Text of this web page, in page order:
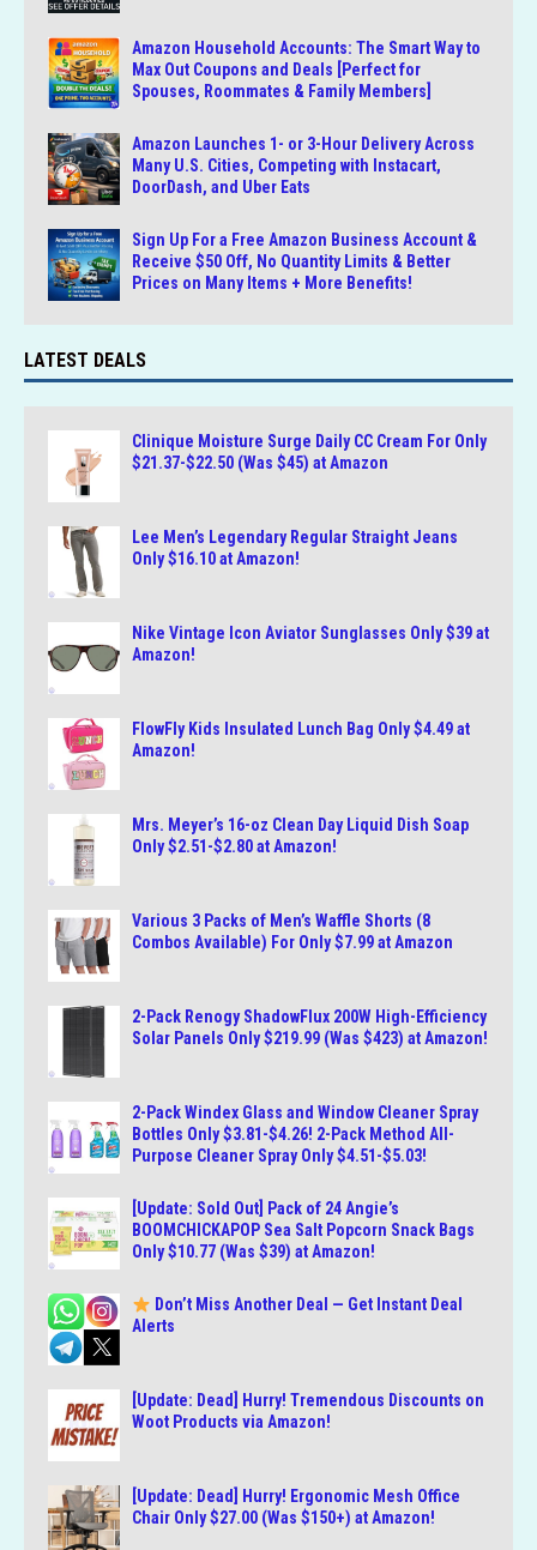
Amazon Household Accounts: The Smart Way to
Max Out Coupons and Deals [Perfect for
Spouses, Roommates & Family Members]
Amazon Launches 1- or 3-Hour Delivery Across
Many U.S. Cities, Competing with Instacart,
DoorDash, and Uber Eats
Sign Up For a Free Amazon Business Account &
Receive $50 Off, No Quantity Limits & Better
Prices on Many Items + More Benefits!
LATEST DEALS
Clinique Moisture Surge Daily CC Cream For Only
$21.37-$22.50 (Was $45) at Amazon
Lee Men’s Legendary Regular Straight Jeans
Only $16.10 at Amazon!
Nike Vintage Icon Aviator Sunglasses Only $39 at
Amazon!
FlowFly Kids Insulated Lunch Bag Only $4.49 at
Amazon!
Mrs. Meyer’s 16-oz Clean Day Liquid Dish Soap
Only $2.51-$2.80 at Amazon!
Various 3 Packs of Men’s Waffle Shorts (8
Combos Available) For Only $7.99 at Amazon
2-Pack Renogy ShadowFlux 200W High-Efficiency
Solar Panels Only $219.99 (Was $423) at Amazon!
2-Pack Windex Glass and Window Cleaner Spray
Bottles Only $3.81-$4.26! 2-Pack Method All-
Purpose Cleaner Spray Only $4.51-$5.03!
[Update: Sold Out] Pack of 24 Angie’s
BOOMCHICKAPOP Sea Salt Popcorn Snack Bags
Only $10.77 (Was $39) at Amazon!
Don’t Miss Another Deal — Get Instant Deal
Alerts
[Update: Dead] Hurry! Tremendous Discounts on
Woot Products via Amazon!
[Update: Dead] Hurry! Ergonomic Mesh Office
Chair Only $27.00 (Was $150+) at Amazon!